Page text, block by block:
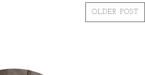
OLDER POST